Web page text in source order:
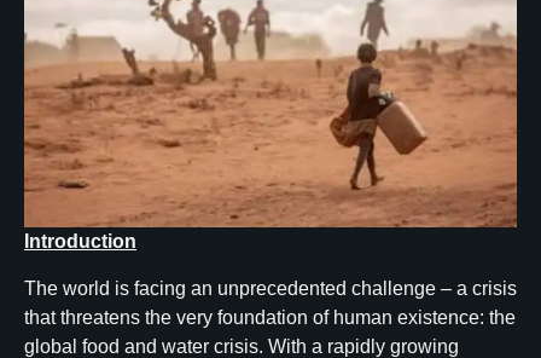
Introduction
The world is facing an unprecedented challenge – a crisis
that threatens the very foundation of human existence: the
global food and water crisis. With a rapidly growing